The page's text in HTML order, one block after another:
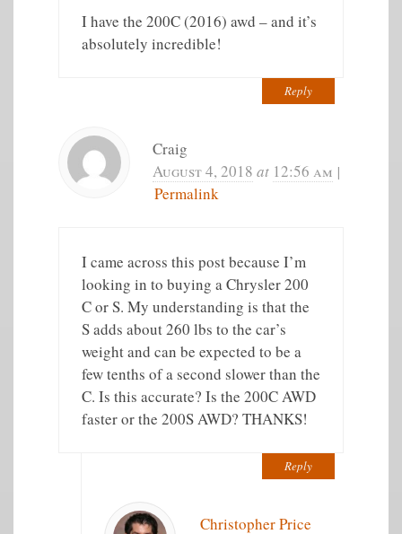
I have the 200C (2016) awd – and it’s
absolutely incredible!
Reply
Craig
August 4, 2018 at 12:56 am |
Permalink
I came across this post because I’m
looking in to buying a Chrysler 200
C or S. My understanding is that the
S adds about 260 lbs to the car’s
weight and can be expected to be a
few tenths of a second slower than the
C. Is this accurate? Is the 200C AWD
faster or the 200S AWD? THANKS!
Reply
Christopher Price